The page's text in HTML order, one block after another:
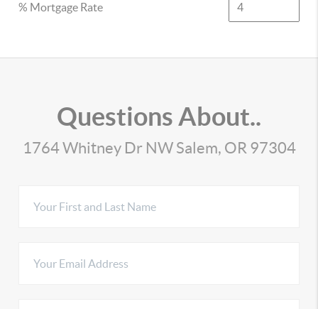
% Mortgage Rate
Questions About..
1764 Whitney Dr NW Salem, OR 97304